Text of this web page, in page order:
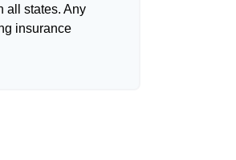
all states. Any
insurance